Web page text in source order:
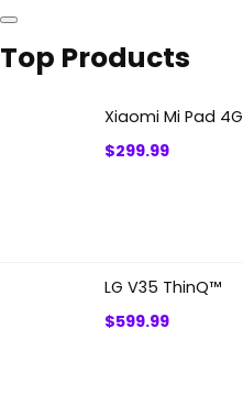
Top Products
Xiaomi Mi Pad 4G
$299.99
LG V35 ThinQ™
$599.99